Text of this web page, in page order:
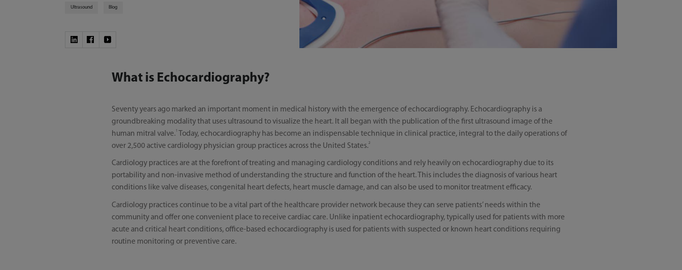
Ultrasound Blog
What is Echocardiography?
Seventy years ago marked an important moment in medical history with the emergence of echocardiography. Echocardiography is a
groundbreaking modality that uses ultrasound to visualize the heart. It all began with the publication of the first ultrasound image of the
human mitral valve.1
Today, echocardiography has become an indispensable technique in clinical practice, integral to the daily operations of
over 2,500 active cardiology physician group practices across the United States.2
Cardiology practices are at the forefront of treating and managing cardiology conditions and rely heavily on echocardiography due to its
portability and non-invasive method of understanding the structure and function of the heart. This includes the diagnosis of various heart
conditions like valve diseases, congenital heart defects, heart muscle damage, and can also be used to monitor treatment efficacy.
Cardiology practices continue to be a vital part of the healthcare provider network because they can serve patients’ needs within the
community and offer one convenient place to receive cardiac care. Unlike inpatient echocardiography, typically used for patients with more
acute and critical heart conditions, office-based echocardiography is used for patients with suspected or known heart conditions requiring
routine monitoring or preventive care.